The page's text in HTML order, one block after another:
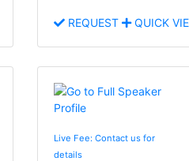
REQUEST QUICK
Live Fee: Contact us for
details